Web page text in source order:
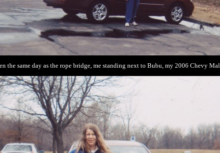
the same day as the rope bridge, me standing next to Bubu, my 2006 Chevy